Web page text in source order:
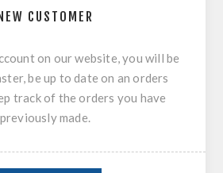
CUSTOMER
on our website, you will be
be up to date on an orders
track of the orders you have
previously made.